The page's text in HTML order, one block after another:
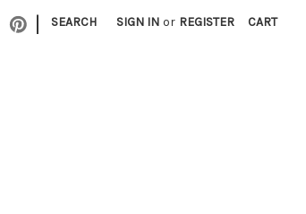
| SEARCH SIGN IN or REGISTER CART